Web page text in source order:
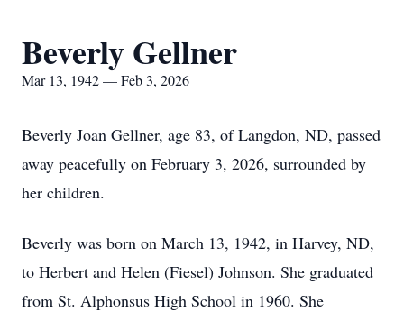
Beverly Gellner
Mar 13, 1942 — Feb 3, 2026
Beverly Joan Gellner, age 83, of Langdon, ND, passed
away peacefully on February 3, 2026, surrounded by
her children.
Beverly was born on March 13, 1942, in Harvey, ND,
to Herbert and Helen (Fiesel) Johnson. She graduated
from St. Alphonsus High School in 1960. She